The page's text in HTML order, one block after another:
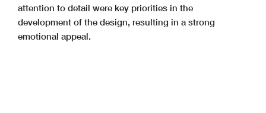
attention to detail were key priorities in the
development of the design, resulting in a strong
emotional appeal.